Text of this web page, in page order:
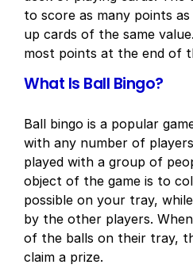
to score as many points
up cards of the same
most points at the end of
What Is Ball Bingo?
Ball bingo is a popular
with any number of
played with a group of
object of the game is to
possible on your tray,
by the other players.
of the balls on their tray,
claim a prize.